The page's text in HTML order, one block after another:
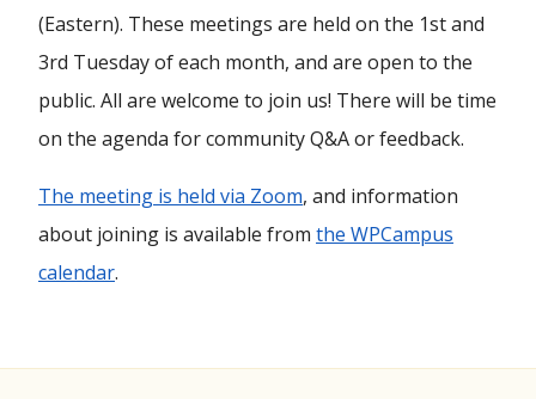
(Eastern). These meetings are held on the 1st and
3rd Tuesday of each month, and are open to the
public. All are welcome to join us! There will be time
on the agenda for community Q&A or feedback.
The meeting is held via Zoom, and information
about joining is available from the WPCampus
calendar.